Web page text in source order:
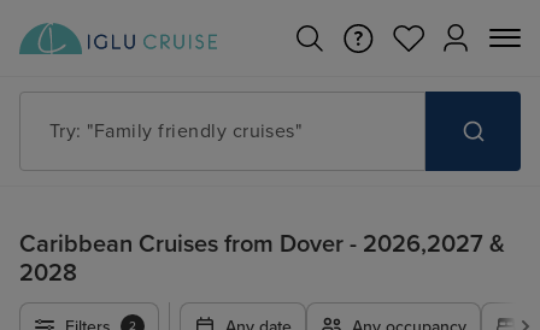
Try: "Family friendly cruises"
Caribbean Cruises from Dover - 2026,2027 &
2028
2